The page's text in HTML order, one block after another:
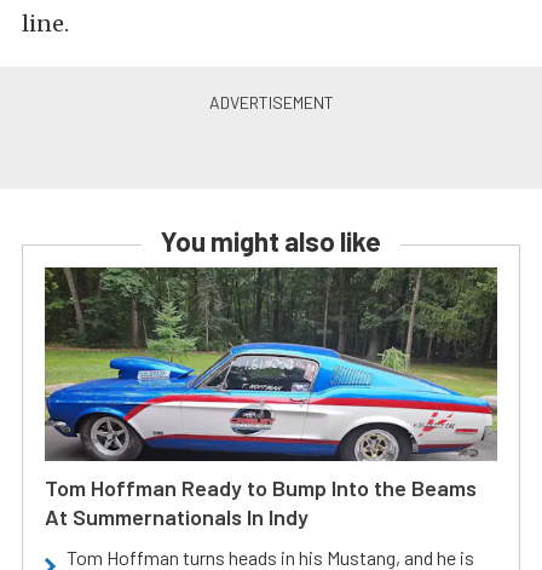
line.
You might also like
Tom Hoffman Ready to Bump Into the Beams
At Summernationals In Indy
Tom Hoffman turns heads in his Mustang, and he is